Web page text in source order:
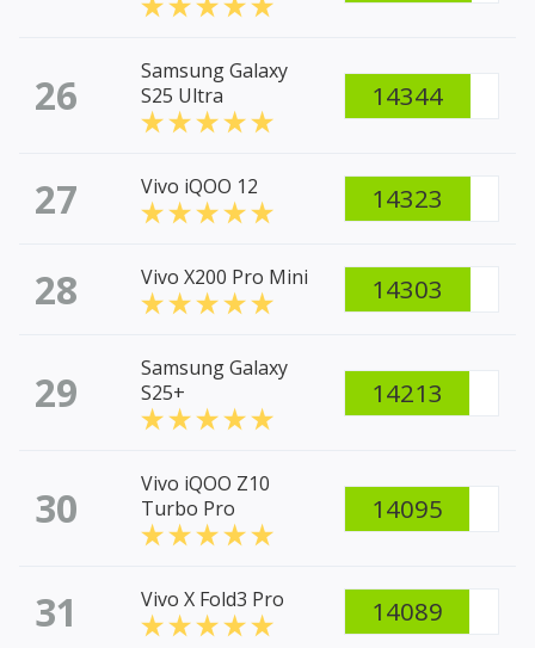
26
Samsung Galaxy
S25 Ultra
14344
27 Vivo iQOO 12 14323
28 Vivo X200 Pro Mini 14303
29
Samsung Galaxy
S25+
14213
30
Vivo iQOO Z10
Turbo Pro
14095
31 Vivo X Fold3 Pro 14089